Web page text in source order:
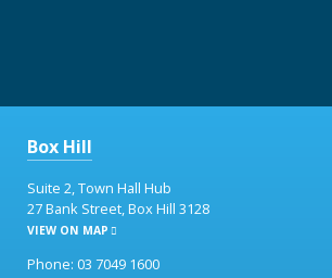
Box Hill
Suite 2, Town Hall Hub
27 Bank Street, Box Hill 3128
VIEW ON MAP
Phone: 03 7049 1600